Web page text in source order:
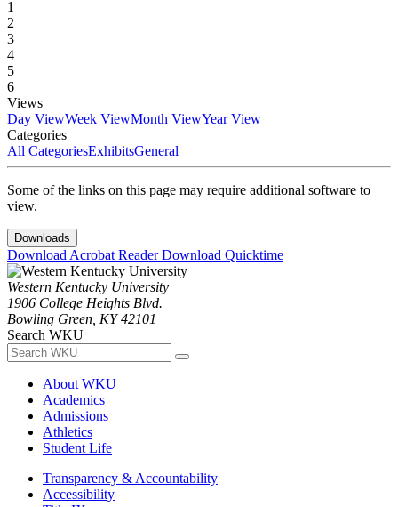
1
2
3
4
5
6
Views
Day ViewWeek ViewMonth ViewYear View
Categories
All CategoriesExhibitsGeneral
Some of the links on this page may require additional software to
view.
Downloads
Download Acrobat ReaderDownload Quicktime
Western Kentucky University
1906 College Heights Blvd.
Bowling Green, KY 42101
Search WKU
About WKU
Academics
Admissions
Athletics
Student Life
Transparency & Accountability
Accessibility